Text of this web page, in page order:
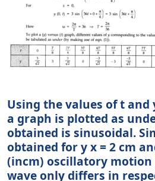
Using the values of t and
a graph is plotted as
obtained is sinusoidal.
obtained for y x = 2 cm
(incm) oscillatory
wave only differs in